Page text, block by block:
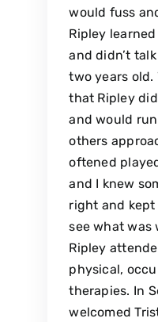
would fuss
Ripley
and didn’t
two years old.
that Ripley
and would
others
oftened
and I knew
right and
see what was
Ripley
physical,
therapies. In
welcomed